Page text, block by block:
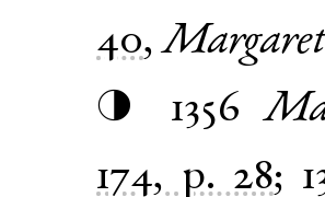
40,
◑ 1356
174, p. 28;